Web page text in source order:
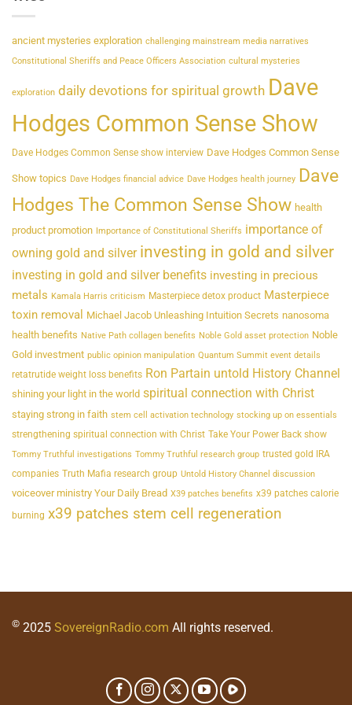
ancient mysteries exploration challenging mainstream media narratives
Constitutional Sheriffs and Peace Officers Association cultural mysteries
exploration daily devotions for spiritual growth Dave
Hodges Common Sense Show
Dave Hodges Common Sense show interview Dave Hodges Common Sense
Show topics Dave Hodges financial advice Dave Hodges health journey Dave
Hodges The Common Sense Show health
product promotion Importance of Constitutional Sheriffs importance of
owning gold and silver investing in gold and silver
investing in gold and silver benefits investing in precious
metals Kamala Harris criticism Masterpiece detox product Masterpiece
toxin removal Michael Jacob Unleashing Intuition Secrets nanosoma
health benefits Native Path collagen benefits Noble Gold asset protection Noble
Gold investment public opinion manipulation Quantum Summit event details
retatrutide weight loss benefits Ron Partain untold History Channel
shining your light in the world spiritual connection with Christ
staying strong in faith stem cell activation technology stocking up on essentials
strengthening spiritual connection with Christ Take Your Power Back show
Tommy Truthful investigations Tommy Truthful research group trusted gold IRA
companies Truth Mafia research group Untold History Channel discussion
voiceover ministry Your Daily Bread X39 patches benefits x39 patches calorie
burning x39 patches stem cell regeneration
© 2025 SovereignRadio.com All rights reserved.